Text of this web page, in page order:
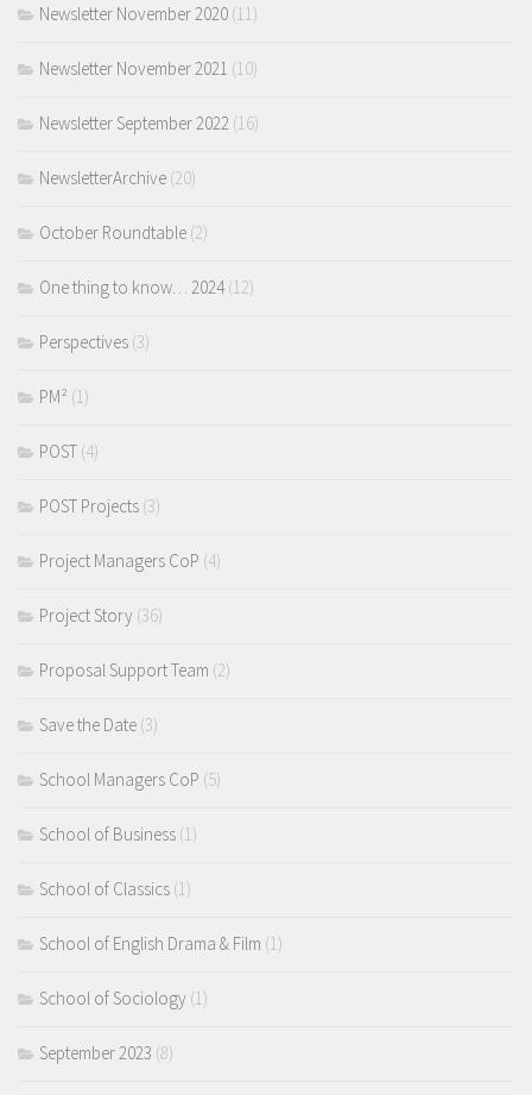
Newsletter November 2020 (11)
Newsletter November 2021 (10)
Newsletter September 2022 (16)
NewsletterArchive (20)
October Roundtable (2)
One thing to know… 2024(12)
Perspectives (3)
PM² (1)
POST (4)
POST Projects (3)
Project Managers CoP (4)
Project Story (36)
Proposal Support Team (2)
Save the Date (3)
School Managers CoP (5)
School of Business (1)
School of Classics (1)
School of English Drama & Film (1)
School of Sociology (1)
September 2023 (8)